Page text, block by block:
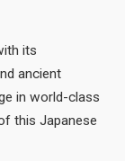
its
ancient
in world-class
this Japanese